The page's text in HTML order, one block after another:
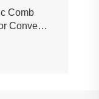
Comb
Conveyor